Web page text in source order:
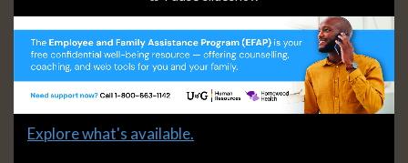
Banners
Slide
Explore what's available.